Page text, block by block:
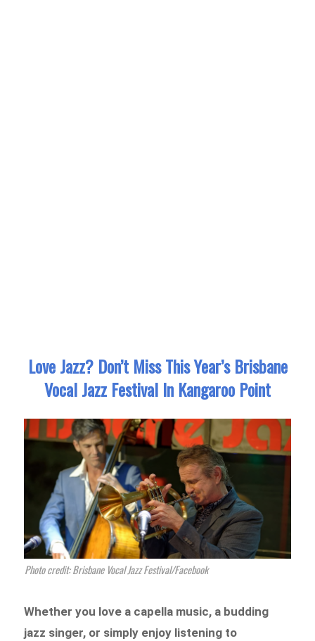
Love Jazz? Don’t Miss This Year’s Brisbane
Vocal Jazz Festival In Kangaroo Point
Photo credit: Brisbane Vocal Jazz Festival/Facebook
Whether you love a capella music, a budding
jazz singer, or simply enjoy listening to